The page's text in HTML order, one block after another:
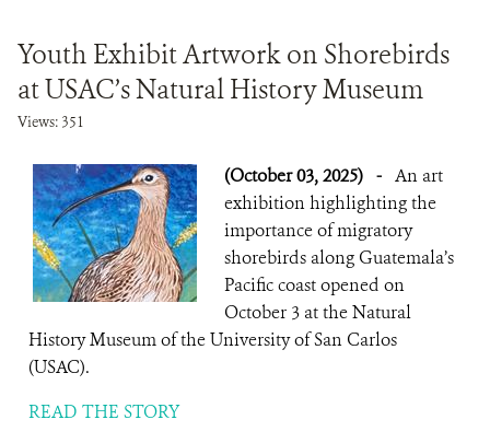
Youth Exhibit Artwork on Shorebirds
at USAC’s Natural History Museum
Views: 351
(October 03, 2025) - An art
exhibition highlighting the
importance of migratory
shorebirds along Guatemala’s
Pacific coast opened on
October 3 at the Natural
History Museum of the University of San Carlos
(USAC).
READ THE STORY